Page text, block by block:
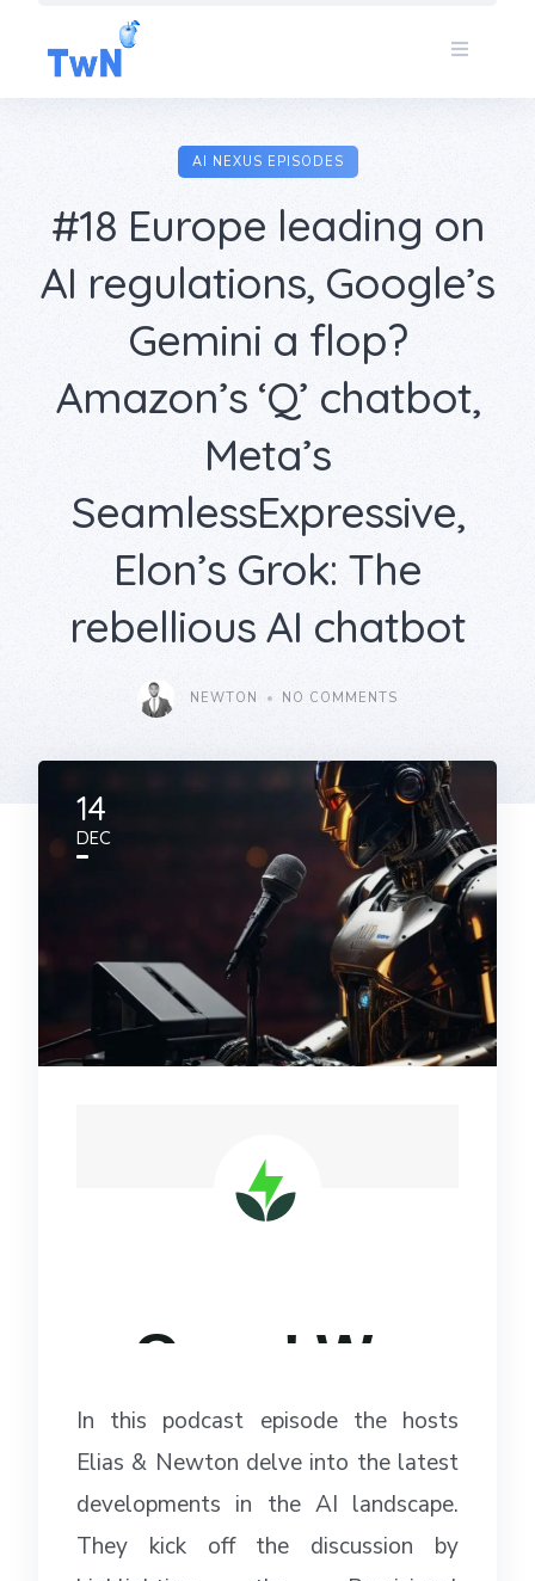
content
AI NEXUS EPISODES
#18 Europe leading on
AI regulations, Google’s
Gemini a flop?
Amazon’s ‘Q’ chatbot,
Meta’s
SeamlessExpressive,
Elon’s Grok: The
rebellious AI chatbot
NEWTON NO COMMENTS
14
DEC
In this podcast episode the hosts
Elias & Newton delve into the latest
developments in the AI landscape.
They kick off the discussion by